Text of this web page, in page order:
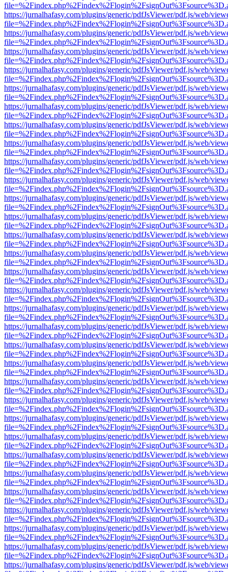
https://jurnalhafasy.com/plugins/generic/pdfJsViewer/pdf.js/web/
https://jurnalhafasy.com/plugins/generic/pdfJsViewer/pdf.js/web/
https://jurnalhafasy.com/plugins/generic/pdfJsViewer/pdf.js/web/
https://jurnalhafasy.com/plugins/generic/pdfJsViewer/pdf.js/web/
https://jurnalhafasy.com/plugins/generic/pdfJsViewer/pdf.js/web/
https://jurnalhafasy.com/plugins/generic/pdfJsViewer/pdf.js/web/
https://jurnalhafasy.com/plugins/generic/pdfJsViewer/pdf.js/web/
https://jurnalhafasy.com/plugins/generic/pdfJsViewer/pdf.js/web/
https://jurnalhafasy.com/plugins/generic/pdfJsViewer/pdf.js/web/
https://jurnalhafasy.com/plugins/generic/pdfJsViewer/pdf.js/web/
https://jurnalhafasy.com/plugins/generic/pdfJsViewer/pdf.js/web/
https://jurnalhafasy.com/plugins/generic/pdfJsViewer/pdf.js/web/
https://jurnalhafasy.com/plugins/generic/pdfJsViewer/pdf.js/web/
https://jurnalhafasy.com/plugins/generic/pdfJsViewer/pdf.js/web/
https://jurnalhafasy.com/plugins/generic/pdfJsViewer/pdf.js/web/
https://jurnalhafasy.com/plugins/generic/pdfJsViewer/pdf.js/web/
https://jurnalhafasy.com/plugins/generic/pdfJsViewer/pdf.js/web/
https://jurnalhafasy.com/plugins/generic/pdfJsViewer/pdf.js/web/
https://jurnalhafasy.com/plugins/generic/pdfJsViewer/pdf.js/web/
https://jurnalhafasy.com/plugins/generic/pdfJsViewer/pdf.js/web/
https://jurnalhafasy.com/plugins/generic/pdfJsViewer/pdf.js/web/
https://jurnalhafasy.com/plugins/generic/pdfJsViewer/pdf.js/web/
https://jurnalhafasy.com/plugins/generic/pdfJsViewer/pdf.js/web/
https://jurnalhafasy.com/plugins/generic/pdfJsViewer/pdf.js/web/
https://jurnalhafasy.com/plugins/generic/pdfJsViewer/pdf.js/web/
https://jurnalhafasy.com/plugins/generic/pdfJsViewer/pdf.js/web/
https://jurnalhafasy.com/plugins/generic/pdfJsViewer/pdf.js/web/
https://jurnalhafasy.com/plugins/generic/pdfJsViewer/pdf.js/web/
https://jurnalhafasy.com/plugins/generic/pdfJsViewer/pdf.js/web/
https://jurnalhafasy.com/plugins/generic/pdfJsViewer/pdf.js/web/
https://jurnalhafasy.com/plugins/generic/pdfJsViewer/pdf.js/web/